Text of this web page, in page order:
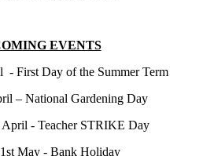
EVENTS
- First Day of the Summer Term
– National Gardening Day
April - Teacher STRIKE Day
May - Bank Holiday